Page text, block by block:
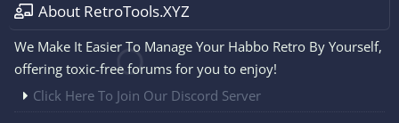
About RetroTools.XYZ
We Make It Easier To Manage Your Habbo Retro By Yourself,
offering toxic-free forums for you to enjoy!
Click Here To Join Our Discord Server